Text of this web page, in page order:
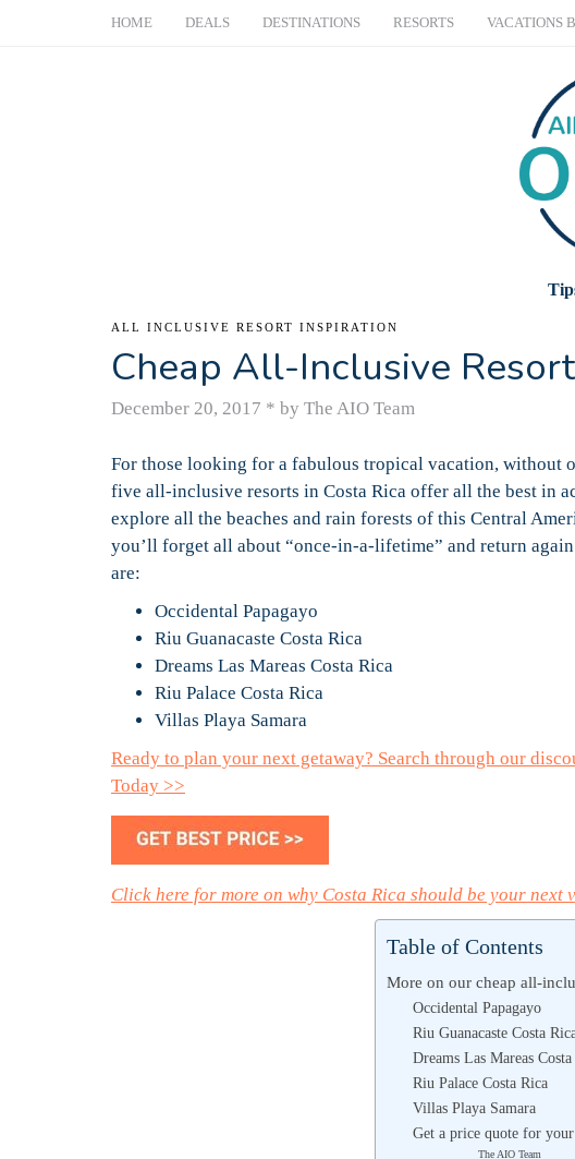
HOME DEALS DESTINATIONS RESORTS VACATIONS
ALL INCLUSIVE RESORT INSPIRATION
Cheap All-Inclusive
December 20, 2017 * by The AIO Team
For those looking for a fabulous tropical vacation, without
five all-inclusive resorts in Costa Rica offer all the best in
explore all the beaches and rain forests of this Central
you’ll forget all about “once-in-a-lifetime” and return
are:
Occidental Papagayo
Riu Guanacaste Costa Rica
Dreams Las Mareas Costa Rica
Riu Palace Costa Rica
Villas Playa Samara
Ready to plan your next getaway? Search through our
Today >>
Click here for more on why Costa Rica should be your next
Table of Contents
More on our cheap all-
Occidental Papagayo
Riu Guanacaste Costa
Dreams Las Mareas
Riu Palace Costa Rica
Villas Playa Samara
Get a price quote for
The AIO Team